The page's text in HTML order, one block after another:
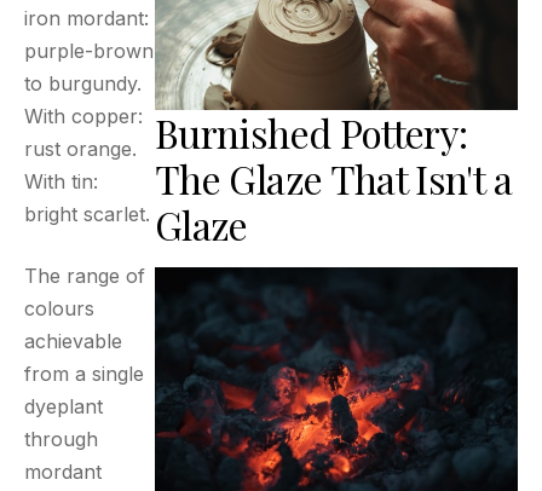
iron mordant:
purple-brown
to burgundy.
With copper:
rust orange.
With tin:
bright scarlet.
The range of
colours
achievable
from a single
dyeplant
through
mordant
Burnished Pottery:
The Glaze That Isn't a
Glaze